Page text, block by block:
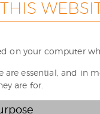
on your computer
are essential, and
are for.